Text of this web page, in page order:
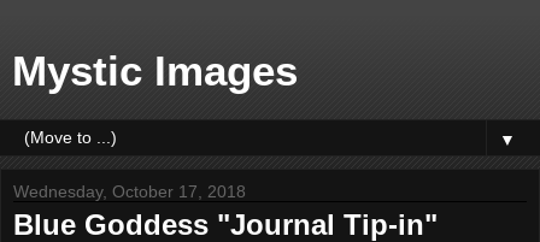
Mystic Images
▼
Wednesday, October 17, 2018
Blue Goddess "Journal Tip-in"